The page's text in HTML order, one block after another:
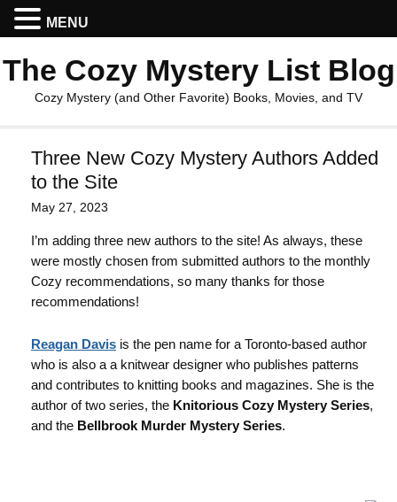
The Cozy Mystery List Blog
Cozy Mystery (and Other Favorite) Books, Movies, and TV
Three New Cozy Mystery Authors Added
to the Site
May 27, 2023
I’m adding three new authors to the site! As always, these
were mostly chosen from submitted authors to the monthly
Cozy recommendations, so many thanks for those
recommendations!
Reagan Davis is the pen name for a Toronto-based author
who is also a a knitwear designer who publishes patterns
and contributes to knitting books and magazines. She is the
author of two series, the Knitorious Cozy Mystery Series,
and the Bellbrook Murder Mystery Series.
MENU